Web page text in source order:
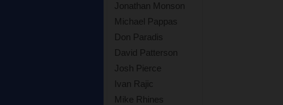
Jonathan Monson
Michael Pappas
Don Paradis
David Patterson
Josh Pierce
Ivan Rajic
Mike Rhines